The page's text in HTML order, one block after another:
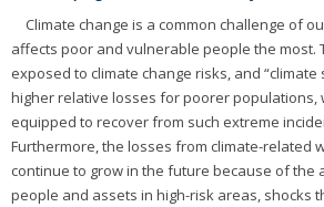
Climate change is a common challenge of
affects poor and vulnerable people the most.
exposed to climate change risks, and “climate
higher relative losses for poorer populations,
equipped to recover from such extreme
Furthermore, the losses from climate-related
continue to grow in the future because of the
people and assets in high-risk areas, shocks